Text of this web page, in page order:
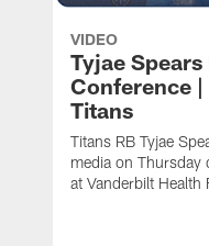
VIDEO
Tyjae Spears
Conference |
Titans
Titans RB Tyjae
media on Thursday
at Vanderbilt Health